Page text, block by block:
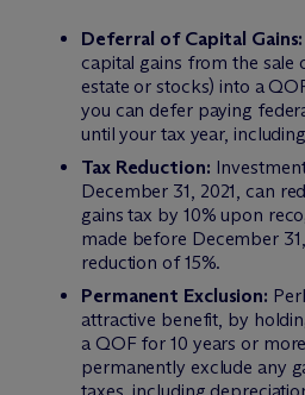
Deferral of Capital Gains:
capital gains from the sale
estate or stocks) into a
you can defer paying
until your tax year,
Tax Reduction:
December 31, 2021, can
gains tax by 10% upon
made before December
reduction of 15%.
Permanent Exclusion:
attractive benefit, by
a QOF for 10 years or
permanently exclude any